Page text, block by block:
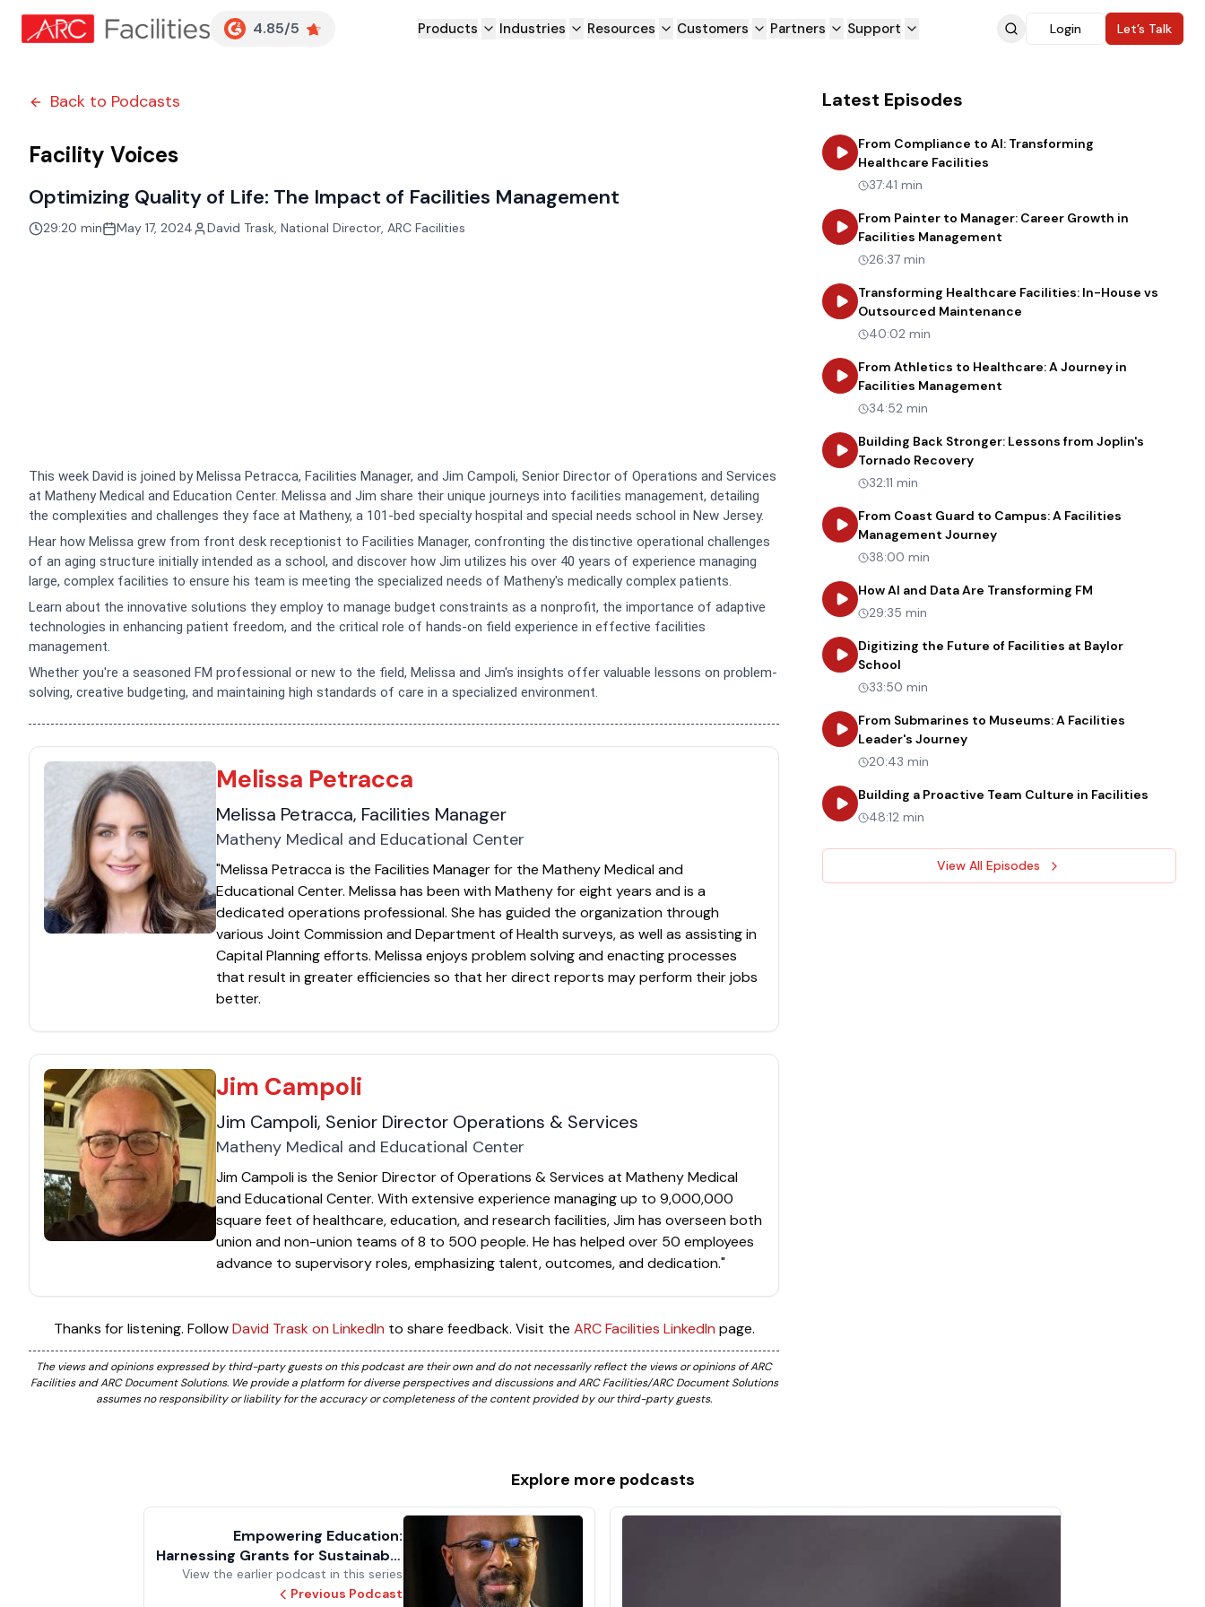
Customer Reviews
4.85/5 Products Industries Resources Customers Partners Support Login Let’s Talk
Back to Podcasts
Facility Voices
Optimizing Quality of Life: The Impact of Facilities Management
29:20 min May 17, 2024 David Trask, National Director, ARC Facilities
This week David is joined by Melissa Petracca, Facilities Manager, and Jim Campoli, Senior Director of Operations and Services
at Matheny Medical and Education Center. Melissa and Jim share their unique journeys into facilities management, detailing
the complexities and challenges they face at Matheny, a 101-bed specialty hospital and special needs school in New Jersey.
Hear how Melissa grew from front desk receptionist to Facilities Manager, confronting the distinctive operational challenges
of an aging structure initially intended as a school, and discover how Jim utilizes his over 40 years of experience managing
large, complex facilities to ensure his team is meeting the specialized needs of Matheny's medically complex patients.
Learn about the innovative solutions they employ to manage budget constraints as a nonprofit, the importance of adaptive
technologies in enhancing patient freedom, and the critical role of hands-on field experience in effective facilities
management.
Whether you're a seasoned FM professional or new to the field, Melissa and Jim's insights offer valuable lessons on problem-
solving, creative budgeting, and maintaining high standards of care in a specialized environment.
Melissa Petracca
Melissa Petracca, Facilities Manager
Matheny Medical and Educational Center
"Melissa Petracca is the Facilities Manager for the Matheny Medical and
Educational Center. Melissa has been with Matheny for eight years and is a
dedicated operations professional. She has guided the organization through
various Joint Commission and Department of Health surveys, as well as assisting in
Capital Planning efforts. Melissa enjoys problem solving and enacting processes
that result in greater efficiencies so that her direct reports may perform their jobs
better.
Jim Campoli
Jim Campoli, Senior Director Operations & Services
Matheny Medical and Educational Center
Jim Campoli is the Senior Director of Operations & Services at Matheny Medical
and Educational Center. With extensive experience managing up to 9,000,000
square feet of healthcare, education, and research facilities, Jim has overseen both
union and non-union teams of 8 to 500 people. He has helped over 50 employees
advance to supervisory roles, emphasizing talent, outcomes, and dedication."
Thanks for listening. FollowDavid Trask on LinkedIn to share feedback. Visit the ARC Facilities LinkedIn page.
The views and opinions expressed by third-party guests on this podcast are their own and do not necessarily reflect the views or opinions of ARC
Facilities and ARC Document Solutions. We provide a platform for diverse perspectives and discussions and ARC Facilities/ARC Document Solutions
assumes no responsibility or liability for the accuracy or completeness of the content provided by our third-party guests.
Latest Episodes
From Compliance to AI: Transforming
Healthcare Facilities
37:41 min
From Painter to Manager: Career Growth in
Facilities Management
26:37 min
Transforming Healthcare Facilities: In-House vs
Outsourced Maintenance
40:02 min
From Athletics to Healthcare: A Journey in
Facilities Management
34:52 min
Building Back Stronger: Lessons from Joplin's
Tornado Recoveryabout
32:11 min
From Coast Guard to Campus: A Facilities
Management Journeyabout
38:00 min
How AI and Data Are Transforming FM
29:35 min
Digitizing the Future of Facilities at Baylor
School
33:50 min
From Submarines to Museums: A Facilities
Leader's Journeyabout
20:43 min
Building a Proactive Team Culture in Facilities
48:12 min
View All Episodes
Explore more podcasts
Empowering Education:
Harnessing Grants for Sustainable
Transformation in Long-Term
Facilities Development
View the earlier podcast in this series
Previous Podcast